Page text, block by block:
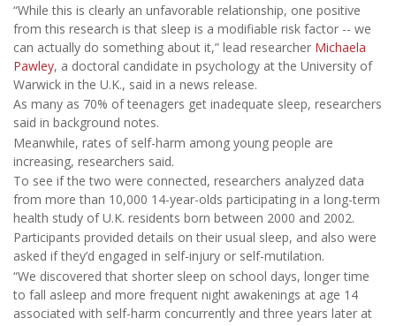
“While this is clearly an unfavorable relationship, one positive
from this research is that sleep is a modifiable risk factor -- we
can actually do something about it,” lead researcher Michaela
Pawley, a doctoral candidate in psychology at the University of
Warwick in the U.K., said in a news release.
As many as 70% of teenagers get inadequate sleep, researchers
said in background notes.
Meanwhile, rates of self-harm among young people are
increasing, researchers said.
To see if the two were connected, researchers analyzed data
from more than 10,000 14-year-olds participating in a long-term
health study of U.K. residents born between 2000 and 2002.
Participants provided details on their usual sleep, and also were
asked if they’d engaged in self-injury or self-mutilation.
“We discovered that shorter sleep on school days, longer time
to fall asleep and more frequent night awakenings at age 14
associated with self-harm concurrently and three years later at